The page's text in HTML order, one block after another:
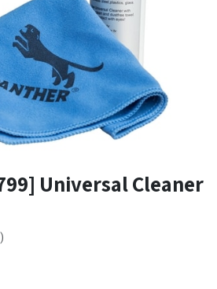
Universal Cleaner